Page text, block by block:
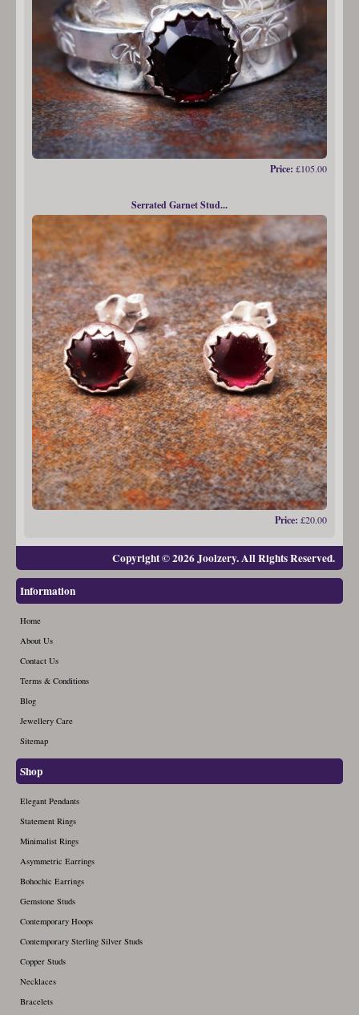
Price: £105.00
Serrated Garnet Stud...
Price: £20.00
Copyright © 2026 Joolzery. All Rights Reserved.
Information
Home
About Us
Contact Us
Terms & Conditions
Blog
Jewellery Care
Sitemap
Shop
Elegant Pendants
Statement Rings
Minimalist Rings
Asymmetric Earrings
Bohochic Earrings
Gemstone Studs
Contemporary Hoops
Contemporary Sterling Silver Studs
Copper Studs
Necklaces
Bracelets